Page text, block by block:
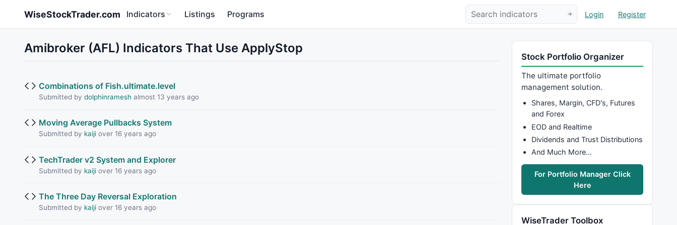
WiseStockTrader.com Indicators Listings Programs Login Register
Amibroker (AFL) Indicators That Use ApplyStop
Combinations of Fish.ultimate.level
Submitted by dolphinramesh almost 13 years ago
Moving Average Pullbacks System
Submitted by kaijiover 16 years ago
TechTrader v2 System and Explorer
Submitted by kaijiover 16 years ago
The Three Day Reversal Exploration
Submitted by kaijiover 16 years ago
Stock Portfolio Organizer
The ultimate portfolio
management solution.
Shares, Margin, CFD's, Futures
and Forex
EOD and Realtime
Dividends and Trust Distributions
And Much More…
For Portfolio Manager Click
Here
WiseTrader Toolbox